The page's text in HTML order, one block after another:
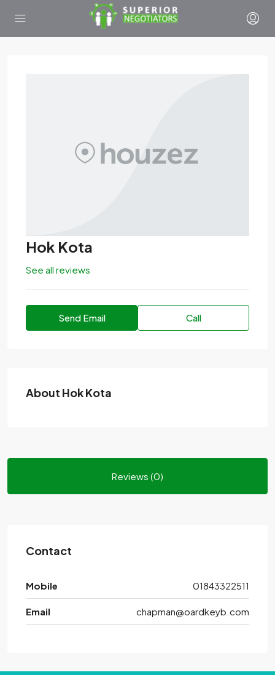
Hok Kota
See all reviews
Send Email Call
About Hok Kota
Reviews (0)
Contact
Mobile 01843322511
Email chapman@oardkeyb.com